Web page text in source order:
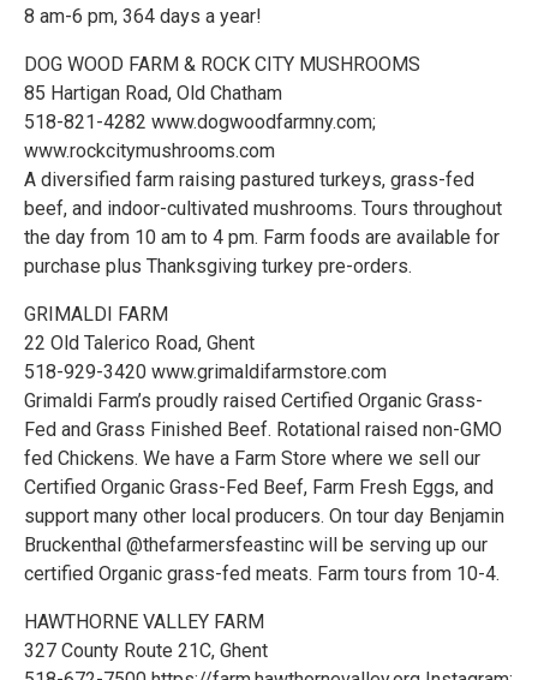
8 am-6 pm, 364 days a year!
DOG WOOD FARM & ROCK CITY MUSHROOMS
85 Hartigan Road, Old Chatham
518-821-4282 www.dogwoodfarmny.com;
www.rockcitymushrooms.com
A diversified farm raising pastured turkeys, grass-fed
beef, and indoor-cultivated mushrooms. Tours throughout
the day from 10 am to 4 pm. Farm foods are available for
purchase plus Thanksgiving turkey pre-orders.
GRIMALDI FARM
22 Old Talerico Road, Ghent
518-929-3420 www.grimaldifarmstore.com
Grimaldi Farm’s proudly raised Certified Organic Grass-
Fed and Grass Finished Beef. Rotational raised non-GMO
fed Chickens. We have a Farm Store where we sell our
Certified Organic Grass-Fed Beef, Farm Fresh Eggs, and
support many other local producers. On tour day Benjamin
Bruckenthal @thefarmersfeastinc will be serving up our
certified Organic grass-fed meats. Farm tours from 10-4.
HAWTHORNE VALLEY FARM
327 County Route 21C, Ghent